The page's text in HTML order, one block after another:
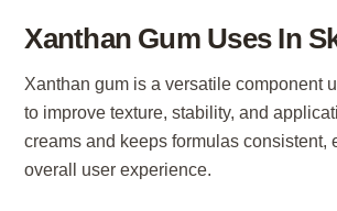
Xanthan Gum Uses In
Xanthan gum is a versatile component
to improve texture, stability, and
creams and keeps formulas consistent,
overall user experience.